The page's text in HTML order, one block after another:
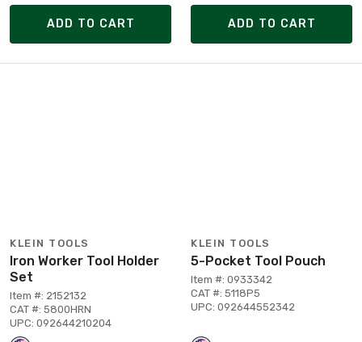
ADD TO CART ADD TO CART
KLEIN TOOLS
Iron Worker Tool Holder
Set
Item #: 2152132
CAT #: 5800HRN
UPC: 092644210204
KLEIN TOOLS
5-Pocket Tool Pouch
Item #: 0933342
CAT #: 5118P5
UPC: 092644552342